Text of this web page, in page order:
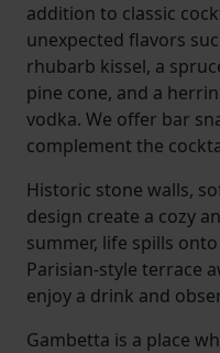
addition to classic
unexpected flavors
rhubarb kissel, a
pine cone, and a
vodka. We offer bar
complement the
Historic stone walls,
design create a cozy
summer, life spills
Parisian-style terrace
enjoy a drink and
Gambetta is a place